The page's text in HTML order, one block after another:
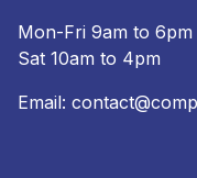
Mon-Fri 9am to 6pm
Sat 10am to 4pm
Email: